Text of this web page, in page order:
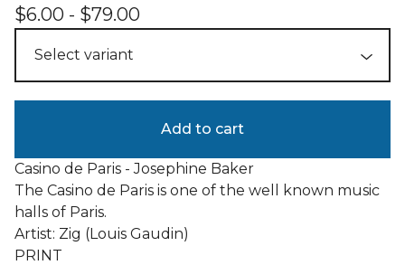
$6.00 - $79.00
Add to cart
Casino de Paris - Josephine Baker
The Casino de Paris is one of the well known music
halls of Paris.
Artist: Zig (Louis Gaudin)
PRINT